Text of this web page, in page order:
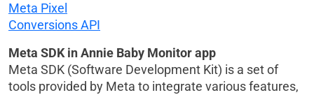
Meta Pixel
Conversions API
Meta SDK in Annie Baby Monitor app
Meta SDK (Software Development Kit) is a set of
tools provided by Meta to integrate various features,